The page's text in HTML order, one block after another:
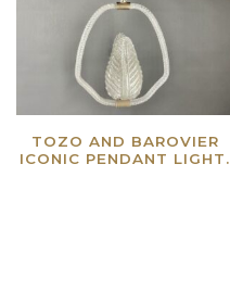
TOZO AND BAROVIER
ICONIC PENDANT LIGHT.